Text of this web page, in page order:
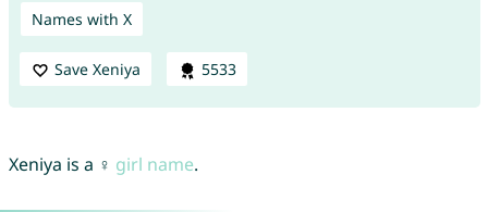
Names with X
Save Xeniya 5533
Xeniya is a ♀ girl name.